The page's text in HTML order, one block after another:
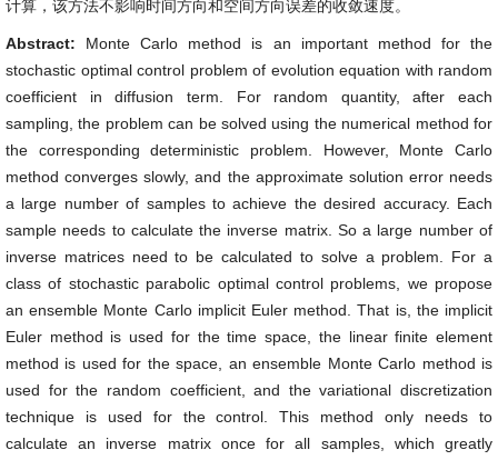
计算，该方法不影响时间方向和空间方向误差的收敛速度。
Abstract: Monte Carlo method is an important method for the
stochastic optimal control problem of evolution equation with random
coefficient in diffusion term. For random quantity, after each
sampling, the problem can be solved using the numerical method for
the corresponding deterministic problem. However, Monte Carlo
method converges slowly, and the approximate solution error needs
a large number of samples to achieve the desired accuracy. Each
sample needs to calculate the inverse matrix. So a large number of
inverse matrices need to be calculated to solve a problem. For a
class of stochastic parabolic optimal control problems, we propose
an ensemble Monte Carlo implicit Euler method. That is, the implicit
Euler method is used for the time space, the linear finite element
method is used for the space, an ensemble Monte Carlo method is
used for the random coefficient, and the variational discretization
technique is used for the control. This method only needs to
calculate an inverse matrix once for all samples, which greatly